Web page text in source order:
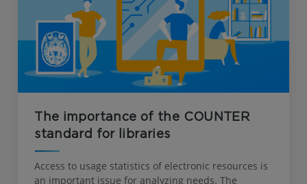
The importance of the COUNTER
standard for libraries
Access to usage statistics of electronic resources is
an important issue for analyzing needs. The